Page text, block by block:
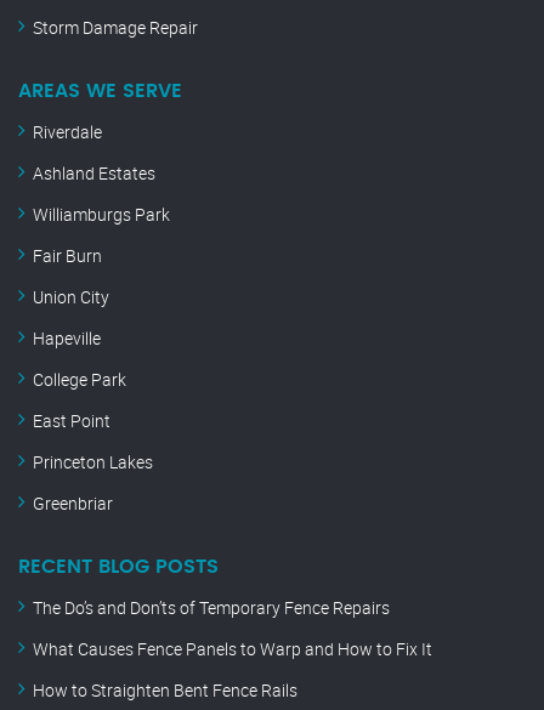
Storm Damage Repair
AREAS WE SERVE
Riverdale
Ashland Estates
Williamburgs Park
Fair Burn
Union City
Hapeville
College Park
East Point
Princeton Lakes
Greenbriar
RECENT BLOG POSTS
The Do’s and Don’ts of Temporary Fence Repairs
What Causes Fence Panels to Warp and How to Fix It
How to Straighten Bent Fence Rails